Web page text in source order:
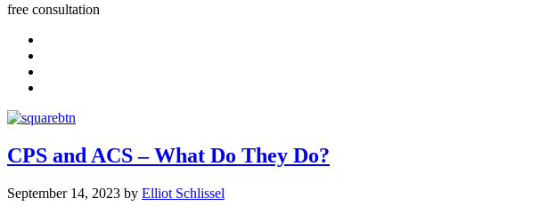
free consultation
CPS and ACS – What Do They Do?
September 14, 2023 by Elliot Schlissel